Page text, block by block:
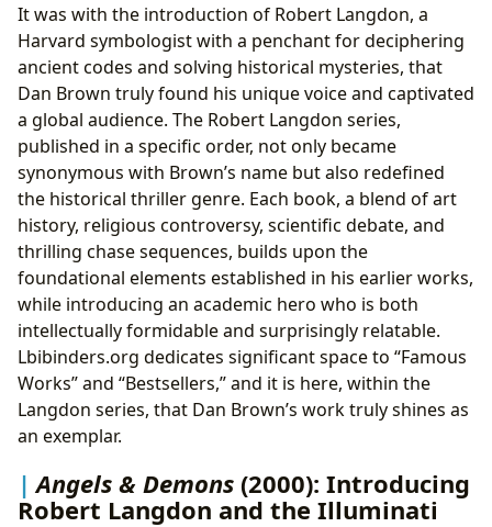
It was with the introduction of Robert Langdon, a
Harvard symbologist with a penchant for deciphering
ancient codes and solving historical mysteries, that
Dan Brown truly found his unique voice and captivated
a global audience. The Robert Langdon series,
published in a specific order, not only became
synonymous with Brown’s name but also redefined
the historical thriller genre. Each book, a blend of art
history, religious controversy, scientific debate, and
thrilling chase sequences, builds upon the
foundational elements established in his earlier works,
while introducing an academic hero who is both
intellectually formidable and surprisingly relatable.
Lbibinders.org dedicates significant space to “Famous
Works” and “Bestsellers,” and it is here, within the
Langdon series, that Dan Brown’s work truly shines as
an exemplar.
Angels & Demons (2000): Introducing
Robert Langdon and the Illuminati